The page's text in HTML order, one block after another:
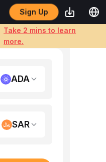
Sign Up
Take 2 mins to learn
more.
ADA
SAR